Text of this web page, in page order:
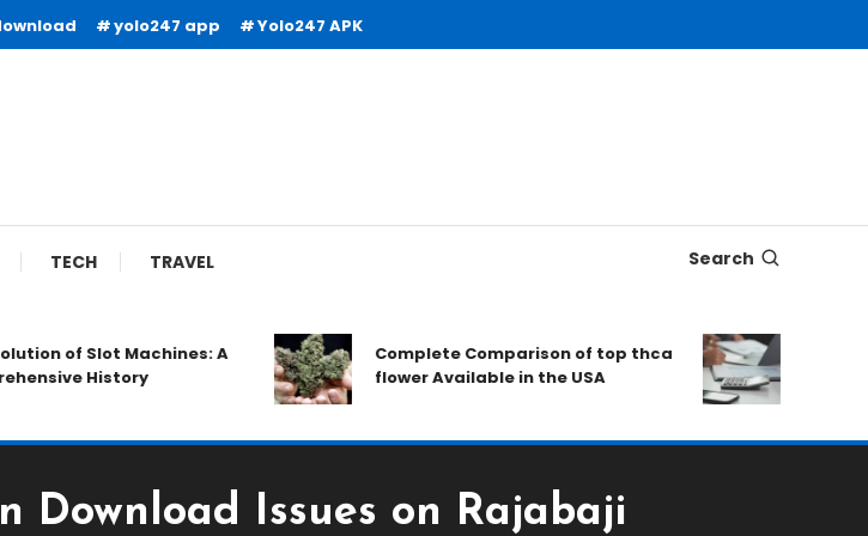
yolo247 app Yolo247 APK
TECH TRAVEL Search
of Slot Machines: A
History
Complete Comparison of top thca
flower Available in the USA
to
Download Issues on Rajabaji